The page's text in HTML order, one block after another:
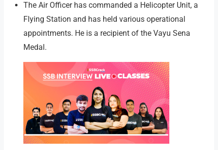
The Air Officer has commanded a Helicopter Unit, a
Flying Station and has held various operational
appointments. He is a recipient of the Vayu Sena
Medal.